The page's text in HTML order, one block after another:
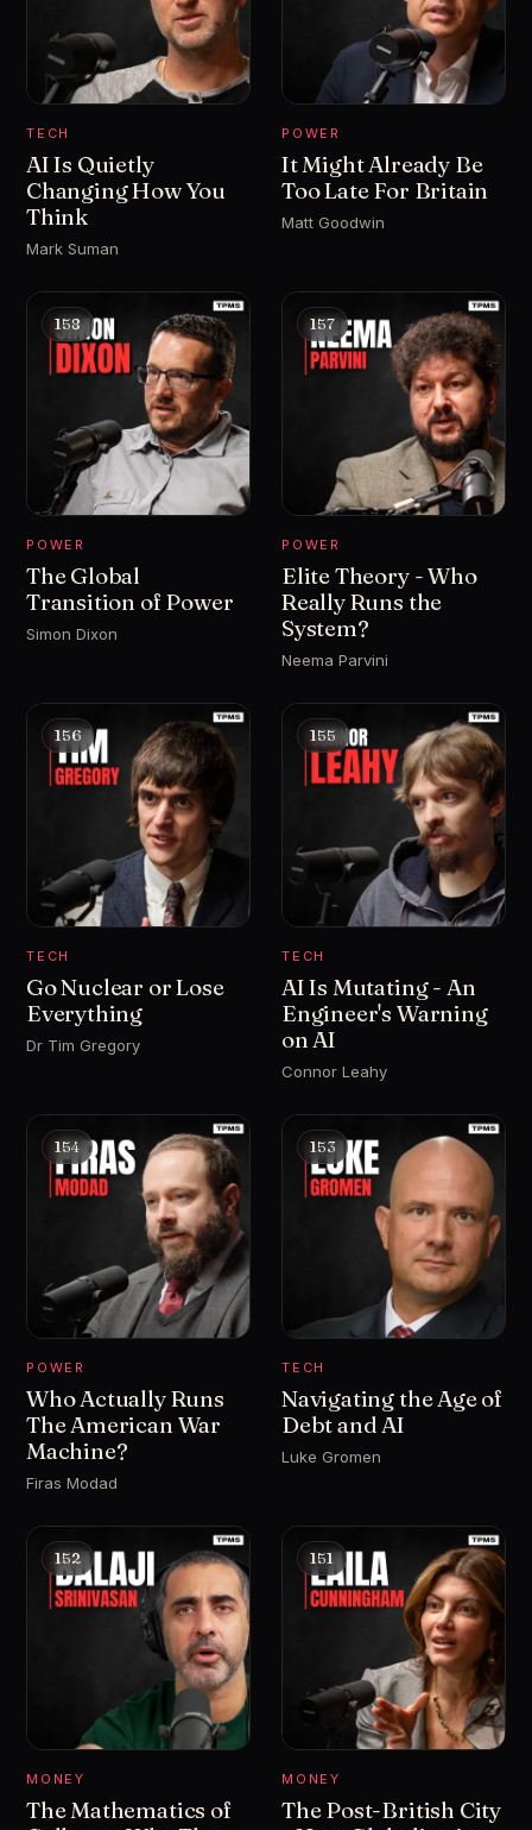
TECH
AI Is Quietly
Changing How You
Think
Mark Suman
POWER
It Might Already Be
Too Late For Britain
Matt Goodwin
158
POWER
The Global
Transition of Power
Simon Dixon
157
POWER
Elite Theory - Who
Really Runs the
System?
Neema Parvini
156
TECH
Go Nuclear or Lose
Everything
Dr Tim Gregory
155
TECH
AI Is Mutating - An
Engineer's Warning
on AI
Connor Leahy
154
POWER
Who Actually Runs
The American War
Machine?
Firas Modad
153
TECH
Navigating the Age of
Debt and AI
Luke Gromen
152
MONEY
The Mathematics of
151
MONEY
The Post-British City